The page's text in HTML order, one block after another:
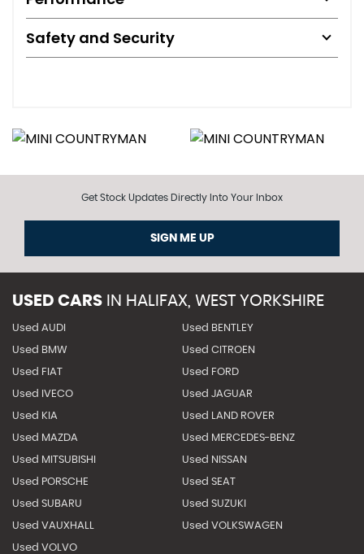
Safety and Security
Get Stock Updates Directly Into Your Inbox
SIGN ME UP
USED CARS IN HALIFAX, WEST YORKSHIRE
Used AUDI Used BENTLEY
Used BMW Used CITROEN
Used FIAT Used FORD
Used IVECO Used JAGUAR
Used KIA Used LAND ROVER
Used MAZDA Used MERCEDES-BENZ
Used MITSUBISHI Used NISSAN
Used PORSCHE Used SEAT
Used SUBARU Used SUZUKI
Used VAUXHALL Used VOLKSWAGEN
Used VOLVO